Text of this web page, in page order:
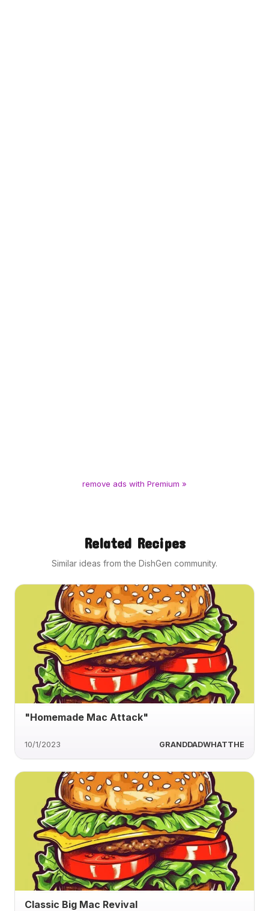
remove ads with Premium »
Related Recipes
Similar ideas from the DishGen community.
"Homemade Mac Attack"
10/1/2023 GRANDDADWHATTHE
Classic Big Mac Revival